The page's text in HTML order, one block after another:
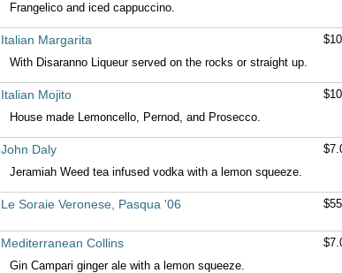
Frangelico and iced cappuccino.
Italian Margarita
With Disaranno Liqueur served on the rocks or straight up.
Italian Mojito
House made Lemoncello, Pernod, and Prosecco.
John Daly
Jeramiah Weed tea infused vodka with a lemon squeeze.
Le Soraie Veronese, Pasqua '06
Mediterranean Collins
Gin Campari ginger ale with a lemon squeeze.